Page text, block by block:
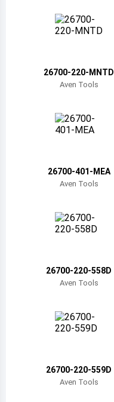
Bahamas
Bermuda
Botswana
Switzerland
26700-220-MNTD
Aven Tools
26700-401-MEA
Aven Tools
26700-220-558D
Aven Tools
26700-220-559D
Aven Tools